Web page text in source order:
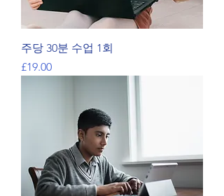
주당 30분 수업 1회
가격
£19.00